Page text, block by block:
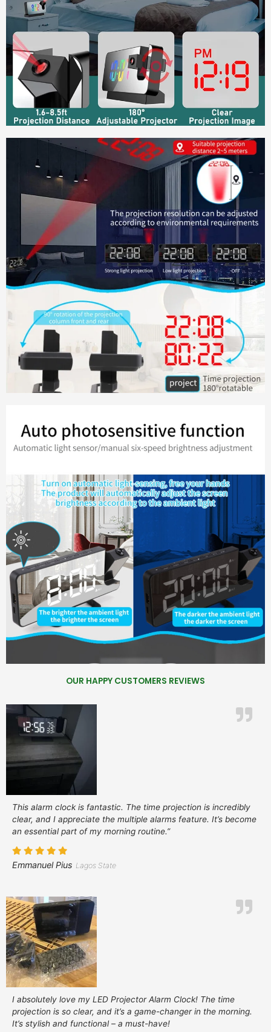
OUR HAPPY CUSTOMERS REVIEWS
This alarm clock is fantastic. The time projection is incredibly
clear, and I appreciate the multiple alarms feature. It’s become
an essential part of my morning routine.”
Emmanuel Pius Lagos State
I absolutely love my LED Projector Alarm Clock! The time
projection is so clear, and it’s a game-changer in the morning.
It’s stylish and functional – a must-have!